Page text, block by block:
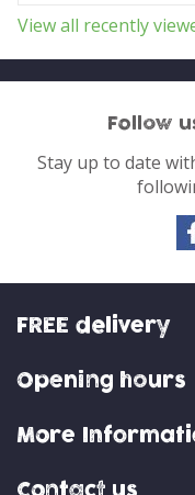
View all recently
Follow
Stay up to date
FREE delivery
Opening hours
More